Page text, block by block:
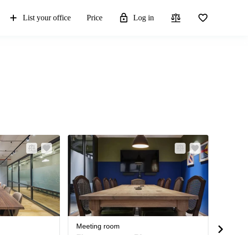
List your office Price Log in
Meeting room